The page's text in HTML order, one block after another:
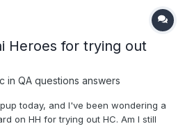
Heroes for trying out
in QA questions answers
today, and I've been wondering a
on HH for trying out HC. Am I still